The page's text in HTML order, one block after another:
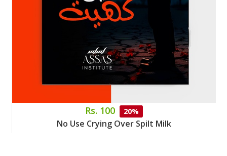
Rs. 100 20%
No Use Crying Over Spilt Milk